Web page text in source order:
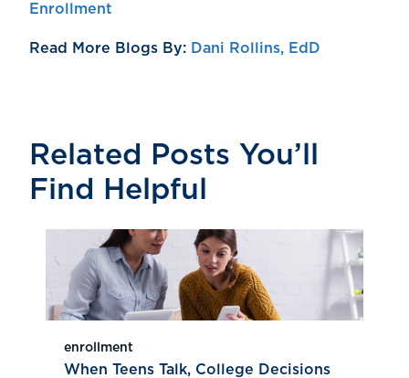
Enrollment
Read More Blogs By: Dani Rollins, EdD
Related Posts You’ll
Find Helpful
enrollment
When Teens Talk, College Decisions